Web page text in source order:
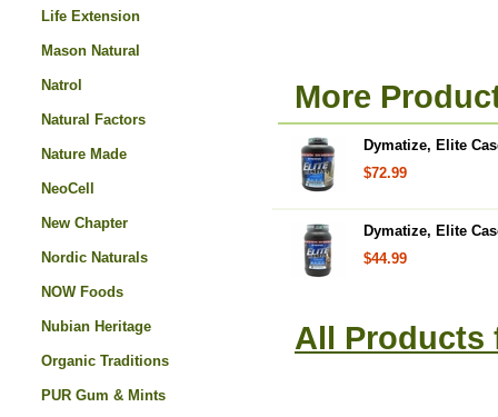
More
Dymatize, Elite
$72.99
Dymatize, Elite
$44.99
All Products
Life Extension
Mason Natural
Natrol
Natural Factors
Nature Made
NeoCell
New Chapter
Nordic Naturals
NOW Foods
Nubian Heritage
Organic Traditions
PUR Gum & Mints